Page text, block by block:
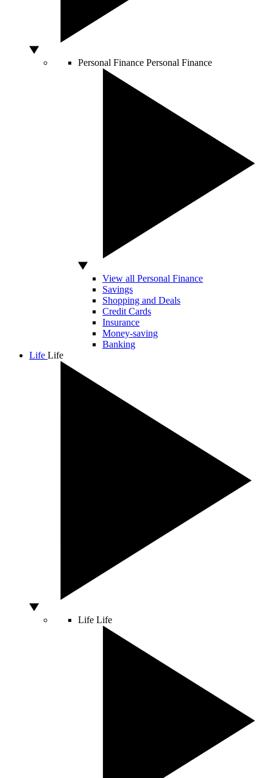
Personal Finance Personal Finance
View all Personal Finance
Savings
Shopping and Deals
Credit Cards
Insurance
Money-saving
Banking
Life Life
Life Life